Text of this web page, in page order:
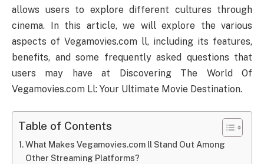
allows users to explore different cultures through
cinema. In this article, we will explore the various
aspects of Vegamovies.com ll, including its features,
benefits, and some frequently asked questions that
users may have at Discovering The World Of
Vegamovies.com Ll: Your Ultimate Movie Destination.
Table of Contents
What Makes Vegamovies.com ll Stand Out Among
Other Streaming Platforms?